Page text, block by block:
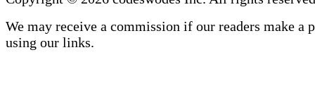
We may receive a commission if our readers make a
using our links.